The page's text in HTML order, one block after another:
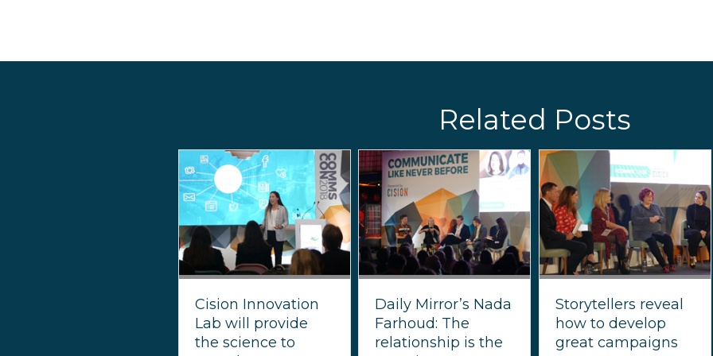
Related Posts
Cision Innovation
Lab will provide
the science to
Daily Mirror’s Nada
Farhoud: The
relationship is the
Storytellers reveal
how to develop
great campaigns